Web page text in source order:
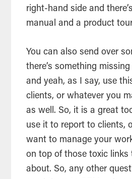
right-hand side and
manual and a product
You can also send over
there’s something
and yeah, as I say, use
clients, or whatever you
as well. So, it is a great
use it to report to clients,
want to manage your
on top of those toxic links
about. So, any other